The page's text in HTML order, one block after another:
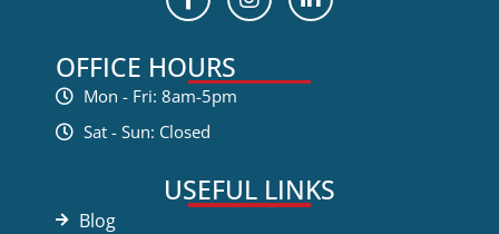
OFFICE HOURS
Mon - Fri: 8am-5pm
Sat - Sun: Closed
USEFUL LINKS
Blog